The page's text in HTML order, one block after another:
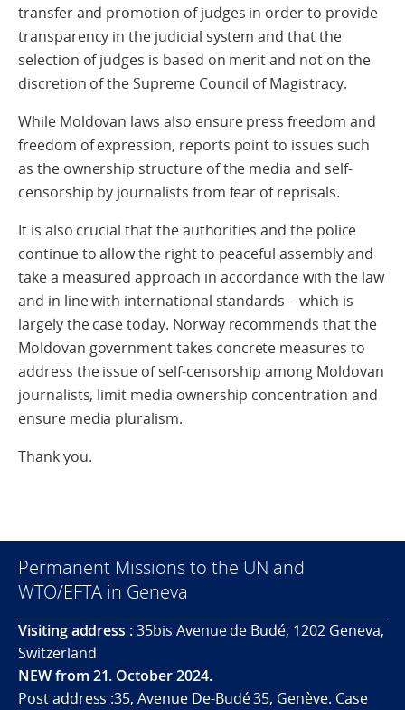
transfer and promotion of judges in order to provide
transparency in the judicial system and that the
selection of judges is based on merit and not on the
discretion of the Supreme Council of Magistracy.
While Moldovan laws also ensure press freedom and
freedom of expression, reports point to issues such
as the ownership structure of the media and self-
censorship by journalists from fear of reprisals.
It is also crucial that the authorities and the police
continue to allow the right to peaceful assembly and
take a measured approach in accordance with the law
and in line with international standards – which is
largely the case today. Norway recommends that the
Moldovan government takes concrete measures to
address the issue of self-censorship among Moldovan
journalists, limit media ownership concentration and
ensure media pluralism.
Thank you.
Permanent Missions to the UN and
WTO/EFTA in Geneva
Visiting address :35bis Avenue de Budé, 1202 Geneva,
Switzerland
NEW from 21. October 2024.
Post address :35, Avenue De-Budé 35, Genève. Case